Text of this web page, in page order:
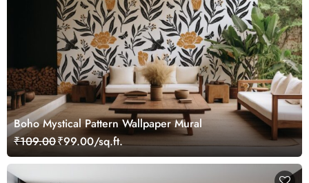
Boho Mystical Pattern Wallpaper Mural
₹109.00₹99.00/sq.ft.